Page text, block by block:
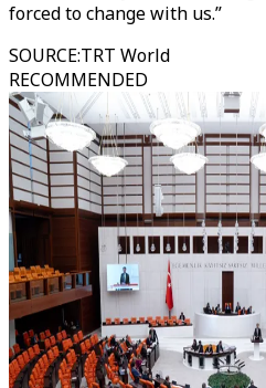
forced to change with us.”
SOURCE:TRT World
RECOMMENDED